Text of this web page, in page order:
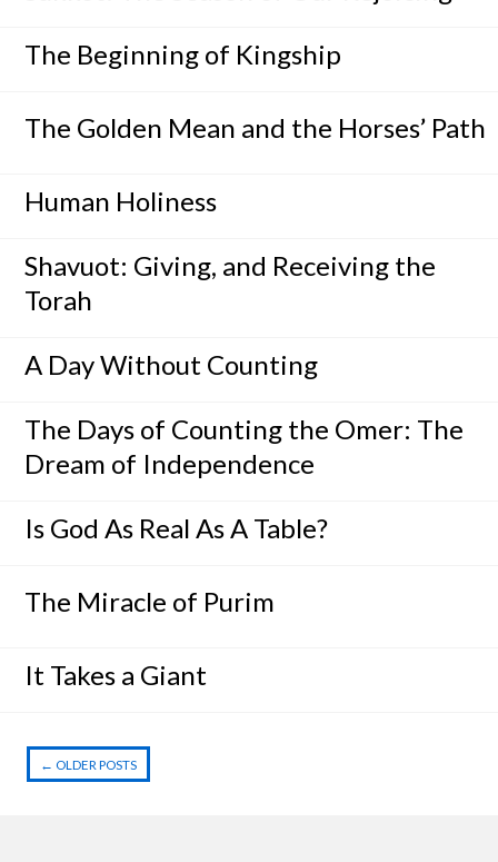
The Beginning of Kingship
The Golden Mean and the Horses’ Path
Human Holiness
Shavuot: Giving, and Receiving the
Torah
A Day Without Counting
The Days of Counting the Omer: The
Dream of Independence
Is God As Real As A Table?
The Miracle of Purim
It Takes a Giant
Post navigation
← OLDER POSTS